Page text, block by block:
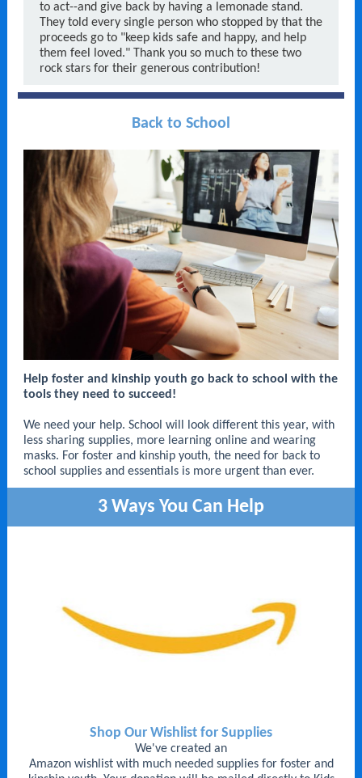
to act--and give back by having a lemonade stand.
They told every single person who stopped by that the
proceeds go to "keep kids safe and happy, and help
them feel loved." Thank you so much to these two
rock stars for their generous contribution!
Back to School
Help foster and kinship youth go back to school with the
tools they need to succeed!
We need your help. School will look different this year, with
less sharing supplies, more learning online and wearing
masks. For foster and kinship youth, the need for back to
school supplies and essentials is more urgent than ever.
3 Ways You Can Help
Shop Our Wishlist for Supplies
We've created an
Amazon wishlist with much needed supplies for foster and